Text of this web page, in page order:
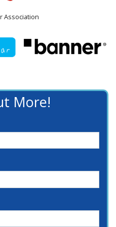
Association
More!